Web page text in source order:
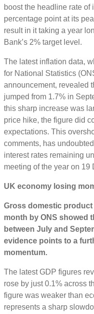
boost the headline rate of
percentage point at its
result in it taking a year
Bank’s 2% target level.
The latest inflation data,
for National Statistics
announcement, revealed
jumped from 1.7% in
this sharp increase was
price hike, the figure did
expectations. This
comments, has
interest rates remaining
meeting of the year on 19
UK economy losing
Gross domestic
month by ONS showed
between July and
evidence points to a
momentum.
The latest GDP figures
rose by just 0.1% across
figure was weaker than
represents a sharp